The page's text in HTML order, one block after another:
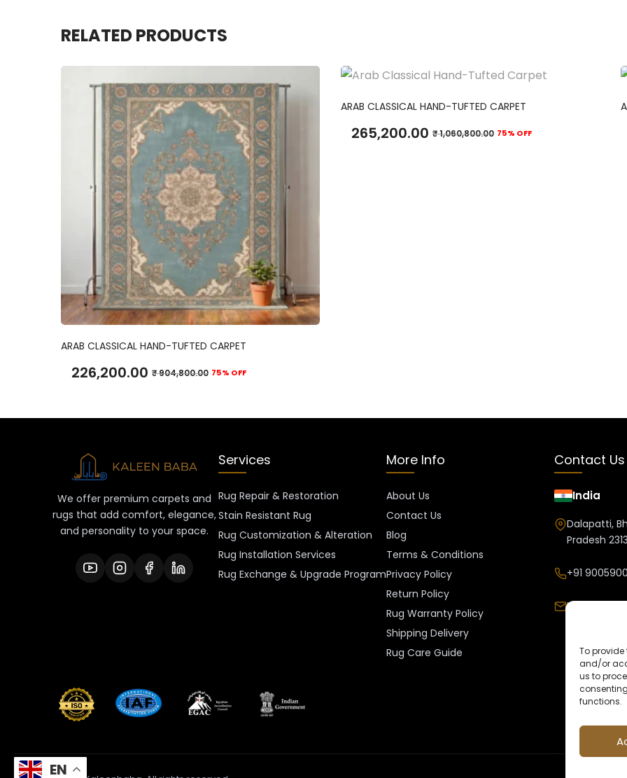
To provide
and/or
us to
functions.
RELATED PRODUCTS
ADD TO CART
ARAB CLASSICAL HAND-TUFTED CARPET
226,200.00 ₹904,800.00 75% OFF
ADD TO CART
ARAB CLASSICAL HAND-TUFTED CARPET
265,200.00 ₹1,060,800.00 75% OFF
EN
We offer premium carpets and
rugs that add comfort, elegance,
and personality to your space.
Services
Rug Repair & Restoration
Stain Resistant Rug
Rug Customization & Alteration
Rug Installation Services
Rug Exchange & Upgrade Program
More Info
About Us
Contact Us
Blog
Terms & Conditions
Privacy Policy
Return Policy
Rug Warranty Policy
Shipping Delivery
Rug Care Guide
Contact Us
India
Dalapatti,
Pradesh
+91